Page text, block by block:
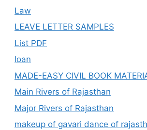
Law
LEAVE LETTER SAMPLES
List PDF
loan
MADE-EASY CIVIL BOOK
Main Rivers of Rajasthan
Major Rivers of Rajasthan
makeup of gavari dance of